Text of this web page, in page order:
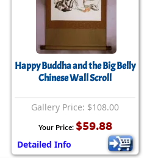
Happy Buddha and the Big Belly
Chinese Wall Scroll
Gallery Price: $108.00
Your Price: $59.88
Detailed Info